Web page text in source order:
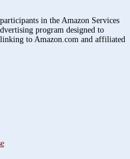
in the Amazon Services
program designed to
to Amazon.com and affiliated